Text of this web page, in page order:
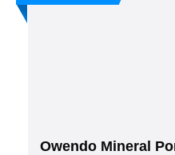
Owendo Mineral